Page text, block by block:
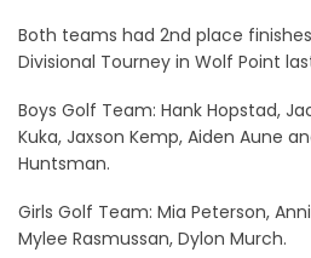
Both teams had 2nd place
Divisional Tourney in Wolf Point
Boys Golf Team: Hank Hopstad,
Kuka, Jaxson Kemp, Aiden Aune
Huntsman.
Girls Golf Team: Mia Peterson,
Mylee Rasmussan, Dylon Murch.